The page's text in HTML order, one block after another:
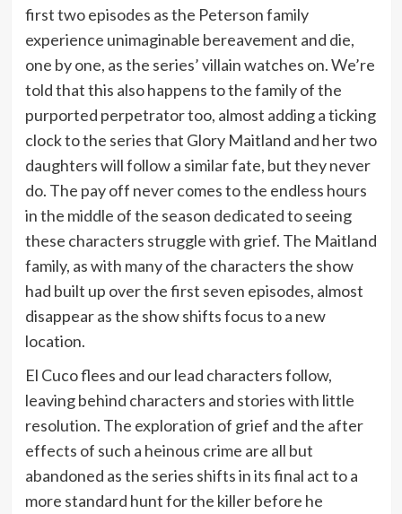
first two episodes as the Peterson family
experience unimaginable bereavement and die,
one by one, as the series’ villain watches on. We’re
told that this also happens to the family of the
purported perpetrator too, almost adding a ticking
clock to the series that Glory Maitland and her two
daughters will follow a similar fate, but they never
do. The pay off never comes to the endless hours
in the middle of the season dedicated to seeing
these characters struggle with grief. The Maitland
family, as with many of the characters the show
had built up over the first seven episodes, almost
disappear as the show shifts focus to a new
location.
El Cuco flees and our lead characters follow,
leaving behind characters and stories with little
resolution. The exploration of grief and the after
effects of such a heinous crime are all but
abandoned as the series shifts in its final act to a
more standard hunt for the killer before he